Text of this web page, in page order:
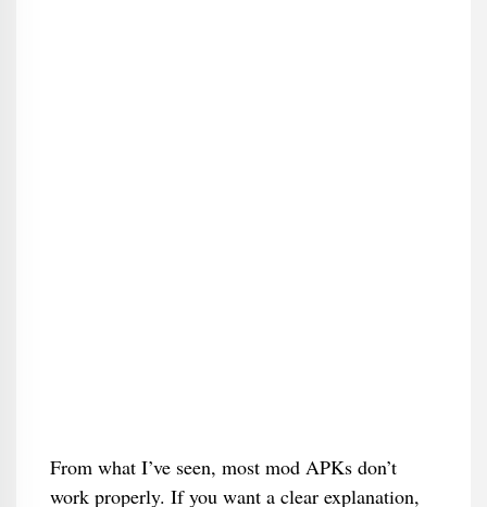
From what I’ve seen, most mod APKs don’t
work properly. If you want a clear explanation,